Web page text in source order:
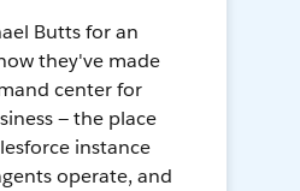
Butts for an
they've made
center for
— the place
instance
operate, and